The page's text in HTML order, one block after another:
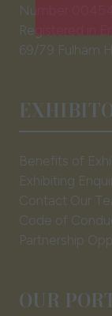
a
new
Number
Registered in
69/79 Fulham
Benefits of
Exhibiting
Contact Our
Code of
Partnership
OUR